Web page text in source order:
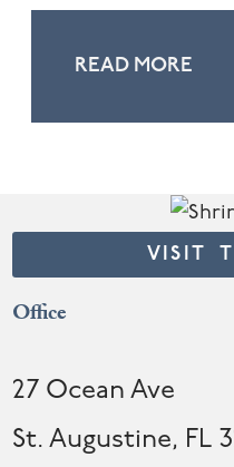
READ MORE
VISIT
Office
27 Ocean Ave
St. Augustine, FL